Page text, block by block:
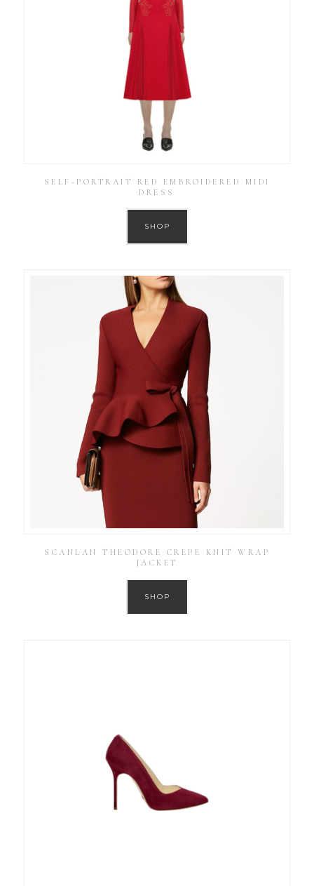
SELF-PORTRAIT RED EMBROIDERED MIDI
DRESS
SHOP
SCANLAN THEODORE CREPE KNIT WRAP
JACKET
SHOP